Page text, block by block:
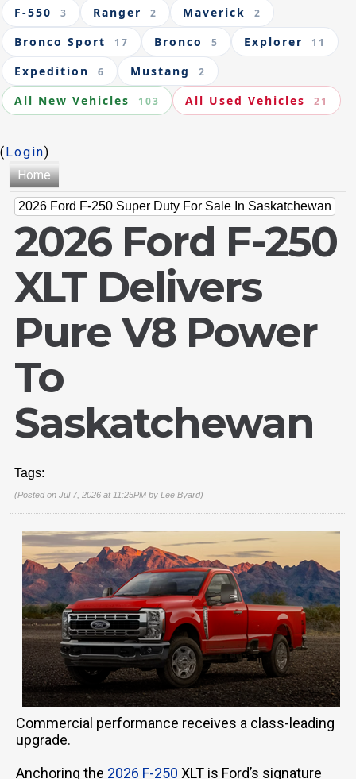
F-550 3 Ranger 2 Maverick 2
Bronco Sport 17 Bronco 5 Explorer 11
Expedition 6 Mustang 2
All New Vehicles 103 All Used Vehicles 21
(Login)
Home
2026 Ford F-250 Super Duty For Sale In Saskatchewan
2026 Ford F-250
XLT Delivers
Pure V8 Power
To
Saskatchewan
Tags:
(Posted on Jul 7, 2026 at 11:25PM by Lee Byard)
Commercial performance receives a class-leading
upgrade.
Anchoring the 2026 F-250 XLT is Ford’s signature